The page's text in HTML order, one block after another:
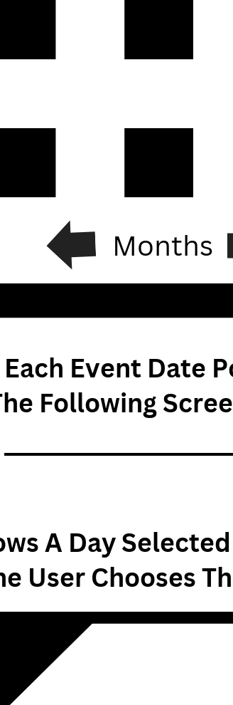
Months
Each Event Date
Following
A Day
User Chooses